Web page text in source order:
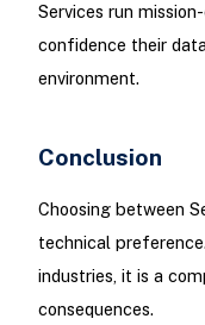
Services run
confidence their
environment.
Conclusion
Choosing between
technical
industries, it is a
consequences.